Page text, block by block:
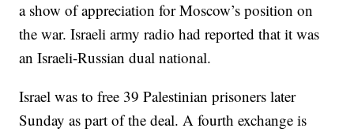
a show of appreciation for Moscow’s position on
the war. Israeli army radio had reported that it was
an Israeli-Russian dual national.
Israel was to free 39 Palestinian prisoners later
Sunday as part of the deal. A fourth exchange is